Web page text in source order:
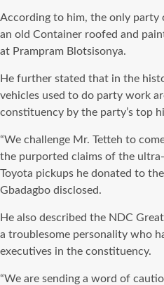
According to him, the only party
an old Container roofed and
at Prampram Blotsisonya.
He further stated that in the
vehicles used to do party work
constituency by the party’s top
“We challenge Mr. Tetteh to
the purported claims of the
Toyota pickups he donated to
Gbadagbo disclosed.
He also described the NDC
a troublesome personality who
executives in the constituency.
“We are sending a word of